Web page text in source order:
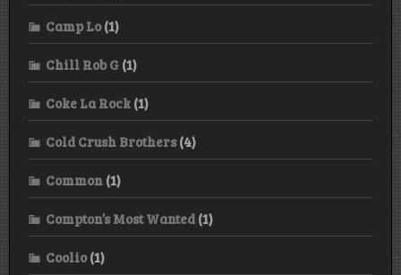
Camp Lo(1)
Chill Rob G (1)
Coke La Rock (1)
Cold Crush Brothers(4)
Common (1)
Compton’s Most Wanted (1)
Coolio(1)